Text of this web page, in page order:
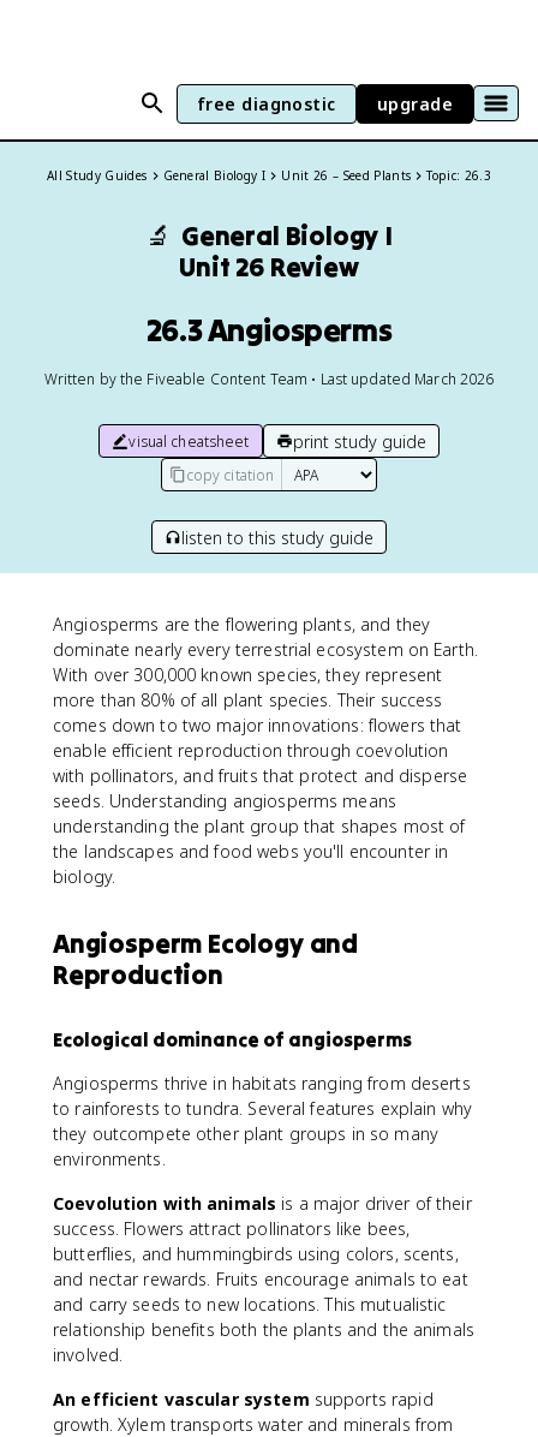
free diagnostic upgrade
All Study Guides General Biology I Unit 26 – Seed Plants Topic: 26.3
🔬 General Biology I
Unit 26 Review
26.3 Angiosperms
Written by the Fiveable Content Team • Last updated March 2026
visual cheatsheet print study guide
copy citation
listen to this study guide
Angiosperms are the flowering plants, and they
dominate nearly every terrestrial ecosystem on Earth.
With over 300,000 known species, they represent
more than 80% of all plant species. Their success
comes down to two major innovations: flowers that
enable efficient reproduction through coevolution
with pollinators, and fruits that protect and disperse
seeds. Understanding angiosperms means
understanding the plant group that shapes most of
the landscapes and food webs you'll encounter in
biology.
Angiosperm Ecology and
Reproduction
Ecological dominance of angiosperms
Angiosperms thrive in habitats ranging from deserts
to rainforests to tundra. Several features explain why
they outcompete other plant groups in so many
environments.
Coevolution with animals is a major driver of their
success. Flowers attract pollinators like bees,
butterflies, and hummingbirds using colors, scents,
and nectar rewards. Fruits encourage animals to eat
and carry seeds to new locations. This mutualistic
relationship benefits both the plants and the animals
involved.
An efficient vascular system supports rapid
growth. Xylem transports water and minerals from